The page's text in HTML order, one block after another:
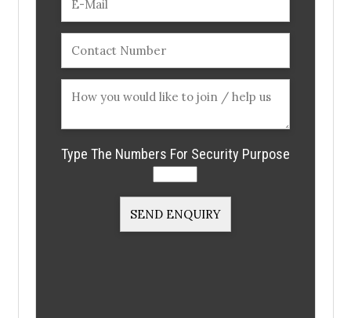
Type The Numbers For Security Purpose